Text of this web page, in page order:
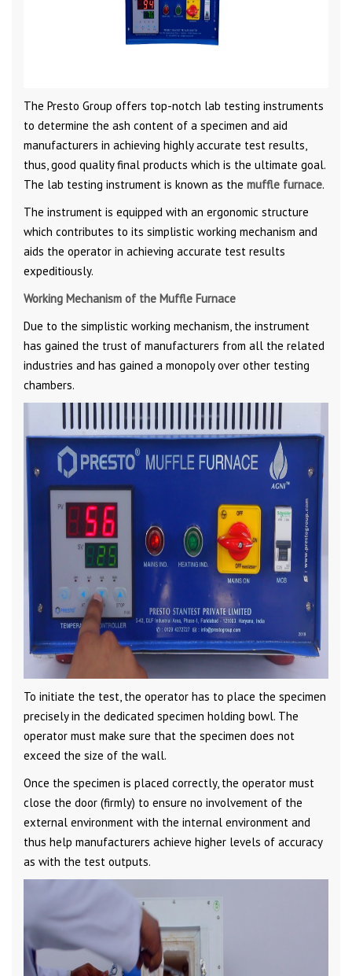
The Presto Group offers top-notch lab testing instruments
to determine the ash content of a specimen and aid
manufacturers in achieving highly accurate test results,
thus, good quality final products which is the ultimate goal.
The lab testing instrument is known as the muffle furnace.
The instrument is equipped with an ergonomic structure
which contributes to its simplistic working mechanism and
aids the operator in achieving accurate test results
expeditiously.
Working Mechanism of the Muffle Furnace
Due to the simplistic working mechanism, the instrument
has gained the trust of manufacturers from all the related
industries and has gained a monopoly over other testing
chambers.
To initiate the test, the operator has to place the specimen
precisely in the dedicated specimen holding bowl. The
operator must make sure that the specimen does not
exceed the size of the wall.
Once the specimen is placed correctly, the operator must
close the door (firmly) to ensure no involvement of the
external environment with the internal environment and
thus help manufacturers achieve higher levels of accuracy
as with the test outputs.